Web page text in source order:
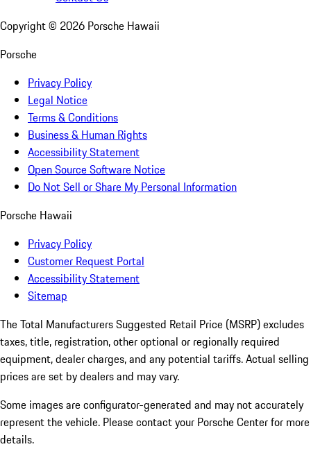
Copyright © 2026 Porsche Hawaii
Porsche
Privacy Policy
Legal Notice
Terms & Conditions
Business & Human Rights
Accessibility Statement
Open Source Software Notice
Do Not Sell or Share My Personal Information
Porsche Hawaii
Privacy Policy
Customer Request Portal
Accessibility Statement
Sitemap
The Total Manufacturers Suggested Retail Price (MSRP) excludes
taxes, title, registration, other optional or regionally required
equipment, dealer charges, and any potential tariffs. Actual selling
prices are set by dealers and may vary.
Some images are configurator-generated and may not accurately
represent the vehicle. Please contact your Porsche Center for more
details.